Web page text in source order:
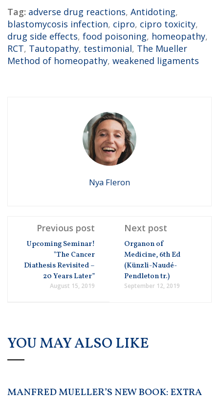
Tag: adverse drug reactions, Antidoting,
blastomycosis infection, cipro, cipro toxicity,
drug side effects, food poisoning, homeopathy,
RCT, Tautopathy, testimonial, The Mueller
Method of homeopathy, weakened ligaments
Nya Fleron
Previous post
Upcoming Seminar!
"The Cancer
Diathesis Revisited –
20 Years Later”
August 15, 2019
Next post
Organon of
Medicine, 6th Ed
(Künzli-Naudé-
Pendleton tr.)
September 12, 2019
YOU MAY ALSO LIKE
MANFRED MUELLER’S NEW BOOK: EXTRA